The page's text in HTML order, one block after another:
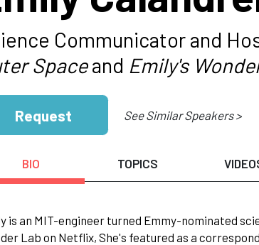
Communicator and
Spaceand Emily's
Request See Similar Speakers >
BIO TOPICS
is an MIT-engineer turned Emmy-nominated
Lab on Netflix, She's featured as a